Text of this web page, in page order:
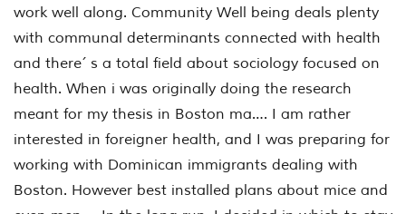
work well along. Community Well being deals plenty
with communal determinants connected with health
and there´ s a total field about sociology focused on
health. When i was originally doing the research
meant for my thesis in Boston ma…. I am rather
interested in foreigner health, and I was preparing for
working with Dominican immigrants dealing with
Boston. However best installed plans about mice and